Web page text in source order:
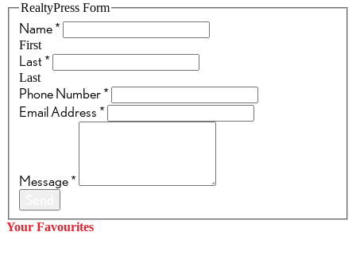
RealtyPress Form
Name*
First
Last*
Last
Phone Number*
Email Address*
Message*
Your Favourites